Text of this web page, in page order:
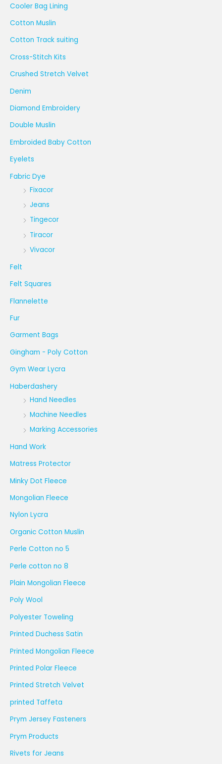
Cooler Bag Lining
Cotton Muslin
Cotton Track suiting
Cross-Stitch Kits
Crushed Stretch Velvet
Denim
Diamond Embroidery
Double Muslin
Embroided Baby Cotton
Eyelets
Fabric Dye
Fixacor
Jeans
Tingecor
Tiracor
Vivacor
Felt
Felt Squares
Flannelette
Fur
Garment Bags
Gingham - Poly Cotton
Gym Wear Lycra
Haberdashery
Hand Needles
Machine Needles
Marking Accessories
Hand Work
Matress Protector
Minky Dot Fleece
Mongolian Fleece
Nylon Lycra
Organic Cotton Muslin
Perle Cotton no 5
Perle cotton no 8
Plain Mongolian Fleece
Poly Wool
Polyester Toweling
Printed Duchess Satin
Printed Mongolian Fleece
Printed Polar Fleece
Printed Stretch Velvet
printed Taffeta
Prym Jersey Fasteners
Prym Products
Rivets for Jeans